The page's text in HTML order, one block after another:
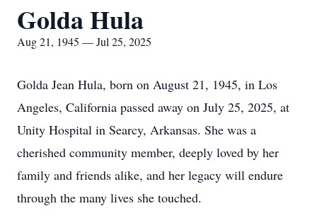
Golda Hula
Aug 21, 1945 — Jul 25, 2025
Golda Jean Hula, born on August 21, 1945, in Los
Angeles, California passed away on July 25, 2025, at
Unity Hospital in Searcy, Arkansas. She was a
cherished community member, deeply loved by her
family and friends alike, and her legacy will endure
through the many lives she touched.